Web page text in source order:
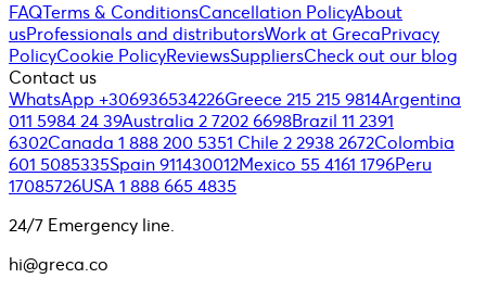
FAQTerms & ConditionsCancellation PolicyAbout
usProfessionals and distributorsWork at GrecaPrivacy
PolicyCookie PolicyReviewsSuppliersCheck out our blog
Contact us
WhatsApp +306936534226Greece 215 215 9814Argentina
011 5984 24 39Australia 2 7202 6698Brazil 11 2391
6302Canada 1 888 200 5351 Chile 2 2938 2672Colombia
601 5085335Spain 911430012Mexico 55 4161 1796Peru
17085726USA 1 888 665 4835
24/7 Emergency line.
hi@greca.co